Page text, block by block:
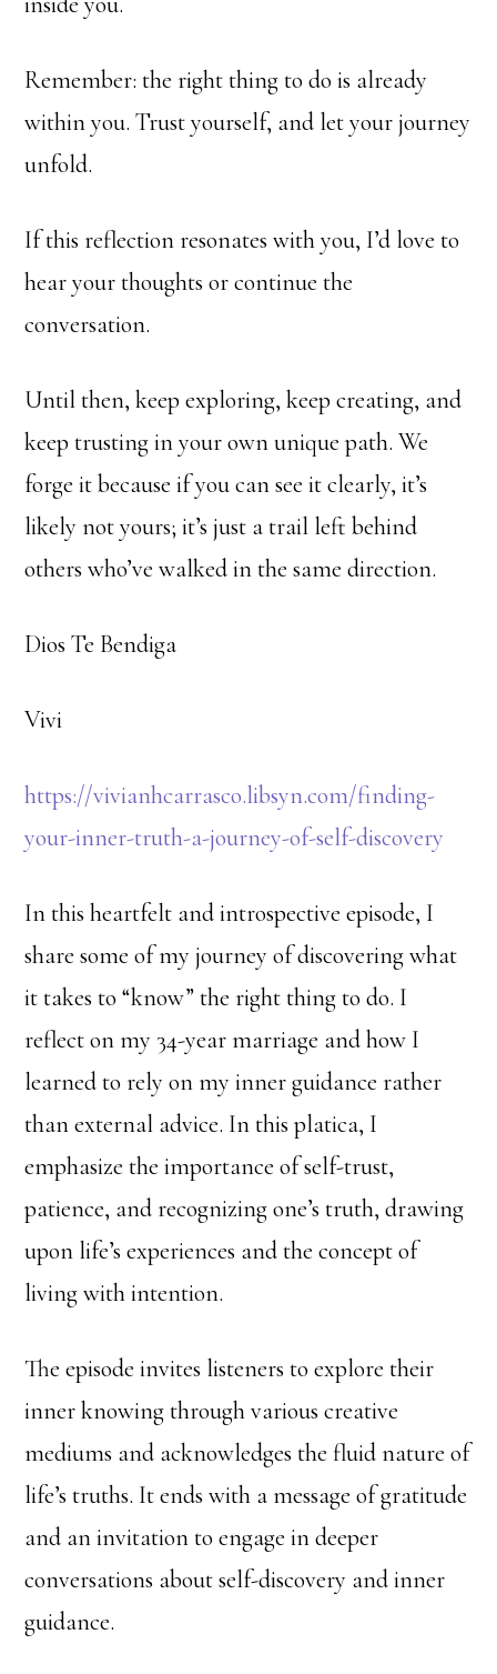
Remember: the right thing to do is already
within you. Trust yourself, and let your journey
unfold.
If this reflection resonates with you, I’d love to
hear your thoughts or continue the
conversation.
Until then, keep exploring, keep creating, and
keep trusting in your own unique path. We
forge it because if you can see it clearly, it’s
likely not yours; it’s just a trail left behind
others who’ve walked in the same direction.
Dios Te Bendiga
Vivi
https://vivianhcarrasco.libsyn.com/finding-
your-inner-truth-a-journey-of-self-discovery
In this heartfelt and introspective episode, I
share some of my journey of discovering what
it takes to “know” the right thing to do. I
reflect on my 34-year marriage and how I
learned to rely on my inner guidance rather
than external advice. In this platica, I
emphasize the importance of self-trust,
patience, and recognizing one’s truth, drawing
upon life’s experiences and the concept of
living with intention.
The episode invites listeners to explore their
inner knowing through various creative
mediums and acknowledges the fluid nature of
life’s truths. It ends with a message of gratitude
and an invitation to engage in deeper
conversations about self-discovery and inner
guidance.